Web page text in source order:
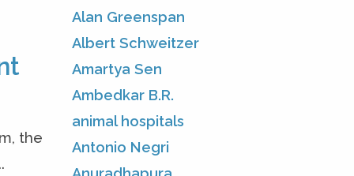
the
Alan Greenspan
Albert Schweitzer
Amartya Sen
Ambedkar B.R.
animal hospitals
Antonio Negri